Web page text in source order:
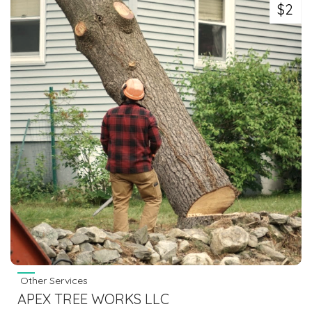
$2
Other Services
APEX TREE WORKS LLC